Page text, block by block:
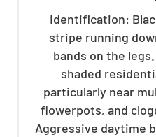
Identification:
stripe running
bands on the
shaded
particularly near
flowerpots, and
Aggressive daytime